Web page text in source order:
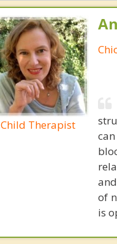
Child Therapist
of
is